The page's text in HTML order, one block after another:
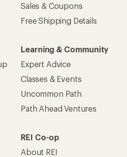
Sales & Coupons
Free Shipping Details
Learning & Community
Expert Advice
Classes & Events
Uncommon Path
Path Ahead Ventures
REI Co-op
About REI